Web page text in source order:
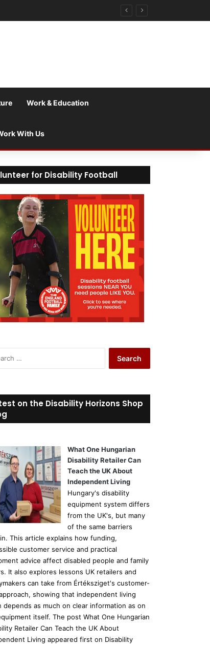
Work & Education
With Us
for Disability Football
c
h
:
on the Disability Horizons Shop
What One Hungarian
Disability Retailer Can
Teach the UK About
Independent Living
Hungary's disability
equipment system differs
from the UK's, but many
of the same barriers
This article explains how funding,
customer service and practical
advice affect disabled people and family
It also explores lessons UK retailers and
can take from Értéksziget's customer-
showing that independent living
depends as much on clear information as on
itself. The post What One Hungarian
Retailer Can Teach the UK About
Living appeared first on Disability